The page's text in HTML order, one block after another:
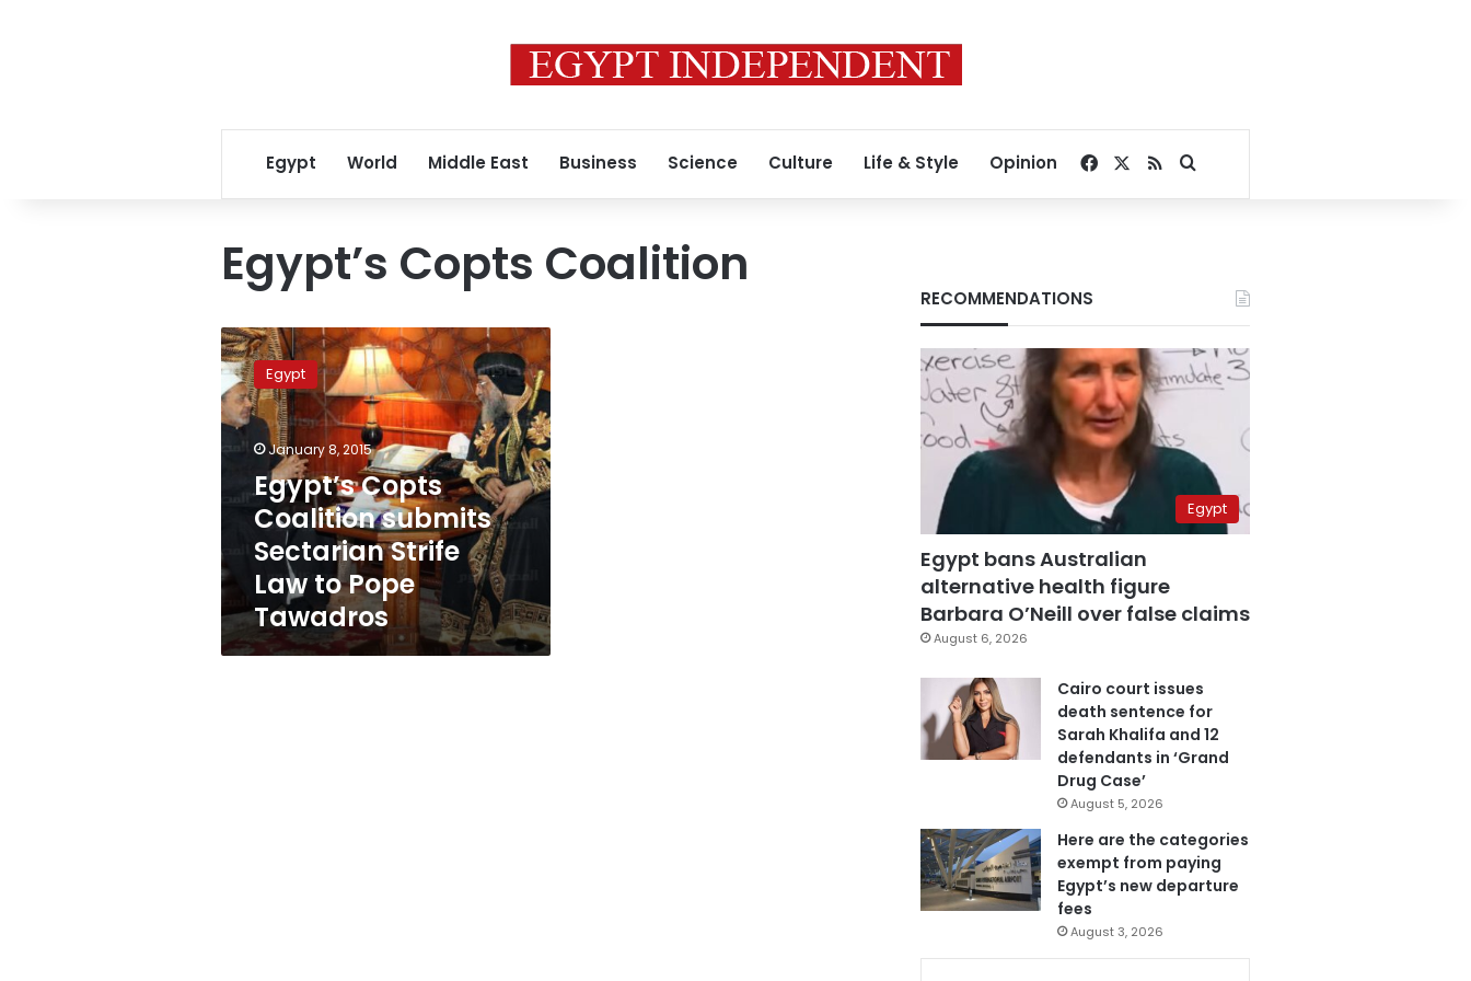
Egypt World Middle East Business Science Culture Life & Style Opinion Facebook
RSSSearch for
Egypt’s Copts Coalition
Egypt’s
Copts
Coalition
submits
Sectarian
Strife
to
Pope
Tawadros
Egypt
January 8, 2015
Egypt’s Copts
Coalition submits
Sectarian Strife
Law to Pope
Tawadros
RECOMMENDATIONS
Egypt
Egypt bans Australian
alternative health figure
Barbara O’Neill over false claims
August 6, 2026
Cairo court issues
death sentence for
Sarah Khalifa and 12
defendants in ‘Grand
Drug Case’
August 5, 2026
Here are the categories
exempt from paying
Egypt’s new departure
fees
August 3, 2026